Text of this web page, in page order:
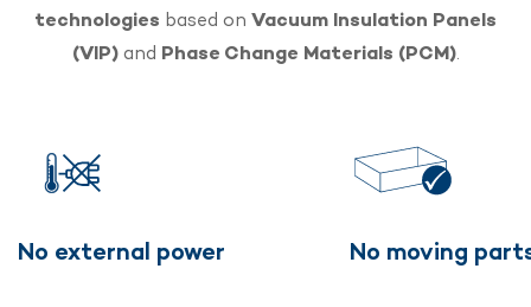
technologies based on Vacuum Insulation Panels
(VIP)and Phase Change Materials (PCM).
No external power No moving